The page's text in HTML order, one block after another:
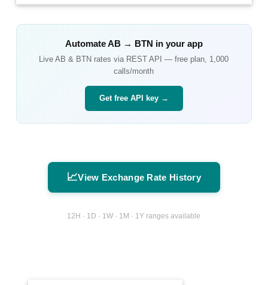
AutomateAB→ BTN in your app
LiveAB & BTN rates via REST API — free plan, 1,000
calls/month
Get free API key →
📈View Exchange Rate History
12H · 1D · 1W · 1M · 1Y ranges available